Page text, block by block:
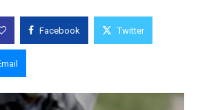
Facebook Twitter